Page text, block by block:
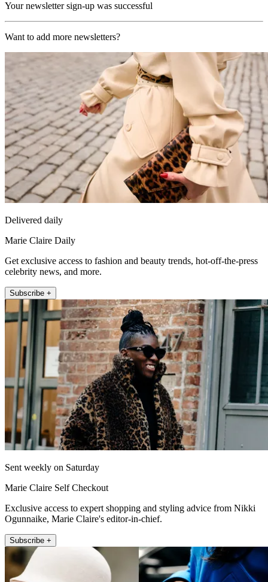
Your newsletter sign-up was successful
Want to add more newsletters?
Delivered daily
Marie Claire Daily
Get exclusive access to fashion and beauty trends, hot-off-the-press
celebrity news, and more.
Subscribe +
Sent weekly on Saturday
Marie Claire Self Checkout
Exclusive access to expert shopping and styling advice from Nikki
Ogunnaike, Marie Claire's editor-in-chief.
Subscribe +